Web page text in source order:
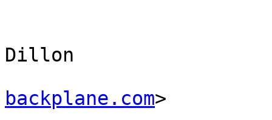
Dillon
backplane.com>